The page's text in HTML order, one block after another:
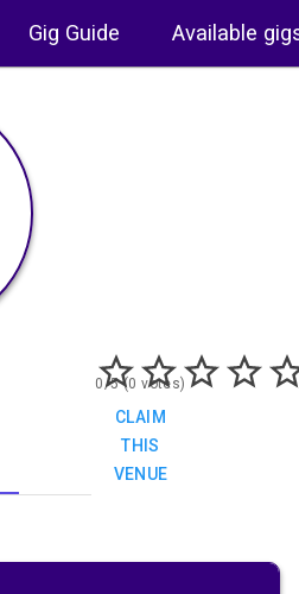
Gig Guide Available
0/5 (0 votes)
CLAIM
THIS
VENUE